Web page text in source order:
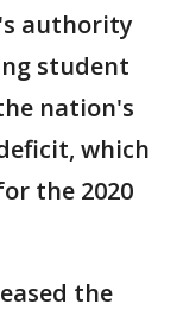
authority
student
nation's
which
the 2020
the